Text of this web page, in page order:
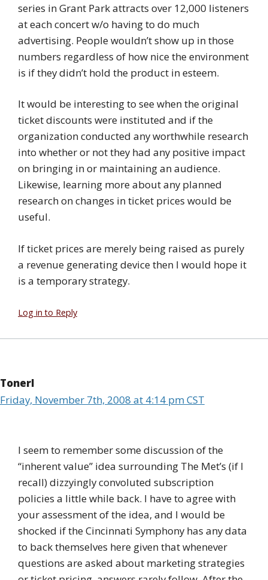
series in Grant Park attracts over 12,000 listeners
at each concert w/o having to do much
advertising. People wouldn’t show up in those
numbers regardless of how nice the environment
is if they didn’t hold the product in esteem.
It would be interesting to see when the original
ticket discounts were instituted and if the
organization conducted any worthwhile research
into whether or not they had any positive impact
on bringing in or maintaining an audience.
Likewise, learning more about any planned
research on changes in ticket prices would be
useful.
If ticket prices are merely being raised as purely
a revenue generating device then I would hope it
is a temporary strategy.
Log in to Reply
Tonerl
Friday, November 7th, 2008 at 4:14 pm CST
I seem to remember some discussion of the
“inherent value” idea surrounding The Met’s (if I
recall) dizzyingly convoluted subscription
policies a little while back. I have to agree with
your assessment of the idea, and I would be
shocked if the Cincinnati Symphony has any data
to back themselves here given that whenever
questions are asked about marketing strategies